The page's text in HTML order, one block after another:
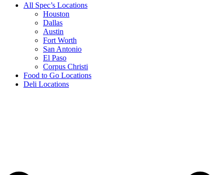
All Spec’s Locations
Houston
Dallas
Austin
Fort Worth
San Antonio
El Paso
Corpus Christi
Food to Go Locations
Deli Locations